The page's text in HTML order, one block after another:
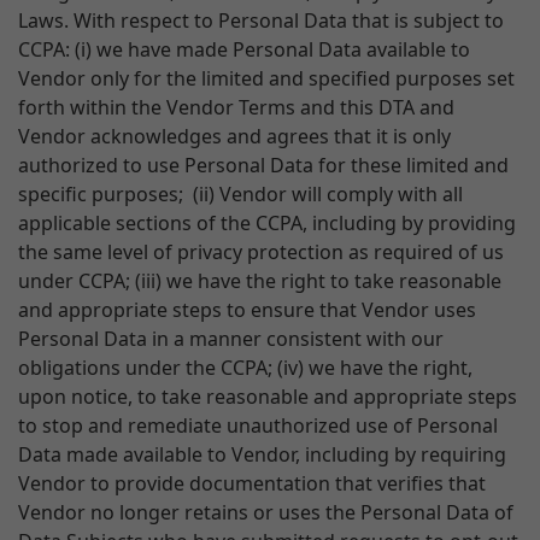
Laws. With respect to Personal Data that is subject to
CCPA: (i) we have made Personal Data available to
Vendor only for the limited and specified purposes set
forth within the Vendor Terms and this DTA and
Vendor acknowledges and agrees that it is only
authorized to use Personal Data for these limited and
specific purposes; (ii) Vendor will comply with all
applicable sections of the CCPA, including by providing
the same level of privacy protection as required of us
under CCPA; (iii) we have the right to take reasonable
and appropriate steps to ensure that Vendor uses
Personal Data in a manner consistent with our
obligations under the CCPA; (iv) we have the right,
upon notice, to take reasonable and appropriate steps
to stop and remediate unauthorized use of Personal
Data made available to Vendor, including by requiring
Vendor to provide documentation that verifies that
Vendor no longer retains or uses the Personal Data of